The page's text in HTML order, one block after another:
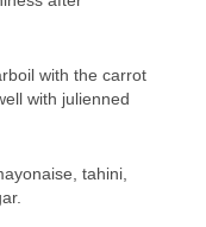
with the carrot
with julienned
tahini,